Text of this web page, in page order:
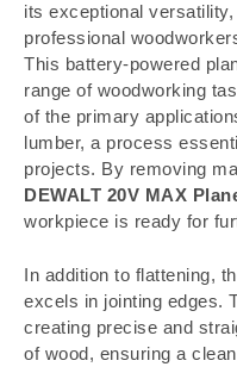
its exceptional
professional
This battery-powered
range of woodworking
of the primary
lumber, a process
projects. By removing
DEWALT 20V MAX
workpiece is ready for
In addition to flattening,
excels in jointing edges.
creating precise and
of wood, ensuring a